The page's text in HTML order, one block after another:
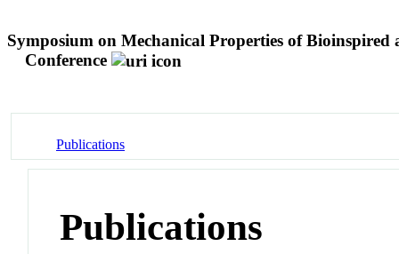
Symposium on Mechanical Properties of
Conference
Publications
Publications